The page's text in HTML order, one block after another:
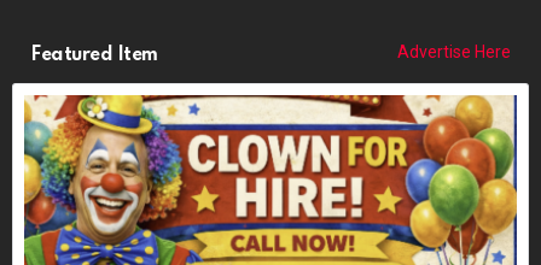
Featured Item Advertise Here